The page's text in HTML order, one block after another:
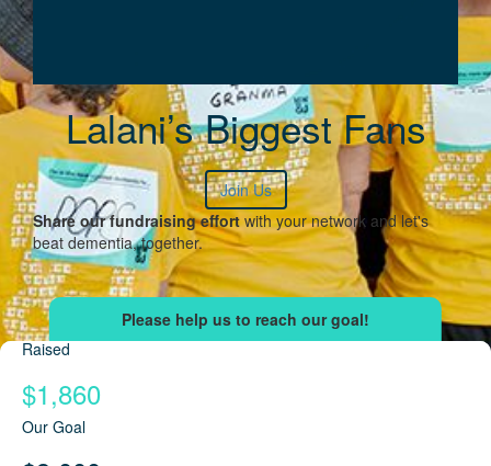
Lalani’s Biggest Fans
Join Us
Share our fundraising effortwith your network and let's
beat dementia, together.
Raised
$1,860
Our Goal